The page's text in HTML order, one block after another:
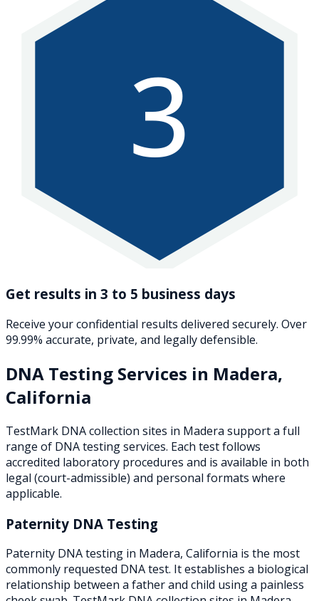
3
Get results in 3 to 5 business days
Receive your confidential results delivered securely. Over
99.99% accurate, private, and legally defensible.
DNA Testing Services in Madera,
California
TestMark DNA collection sites in Madera support a full
range of DNA testing services. Each test follows
accredited laboratory procedures and is available in both
legal (court-admissible) and personal formats where
applicable.
Paternity DNA Testing
Paternity DNA testing in Madera, California is the most
commonly requested DNA test. It establishes a biological
relationship between a father and child using a painless